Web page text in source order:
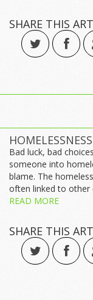
SHARE THIS
Bad luck, bad
someone into
blame. The
often linked to other
READ MORE
SHARE THIS